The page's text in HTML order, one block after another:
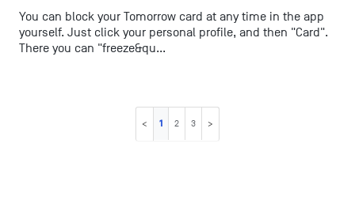
You can block your Tomorrow card at any time in the app
yourself. Just click your personal profile, and then "Card".
There you can "freeze&qu...
1 2 3